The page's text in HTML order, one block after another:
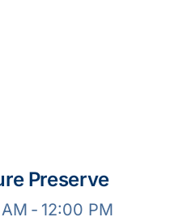
Preserve
- 12:00 PM